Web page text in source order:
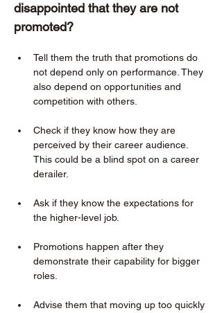
disappointed that they are not
promoted?
Tell them the truth that promotions do
not depend only on performance. They
also depend on opportunities and
competition with others.
Check if they know how they are
perceived by their career audience.
This could be a blind spot on a career
derailer.
Ask if they know the expectations for
the higher-level job.
Promotions happen after they
demonstrate their capability for bigger
roles.
Advise them that moving up too quickly